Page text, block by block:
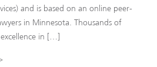
and is based on an online peer-
in Minnesota. Thousands of
in […]